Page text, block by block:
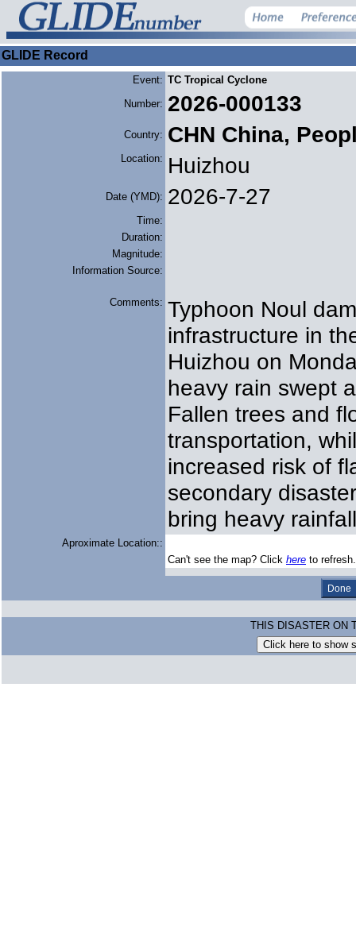
GLIDE Record
Event: TC Tropical Cyclone
Number: 2026-000133
Country: CHN China,
Location: Huizhou
Date (YMD): 2026-7-27
Time:
Duration:
Magnitude:
Information Source:
Comments: Typhoon Noul
infrastructure in
Huizhou on
heavy rain swept
Fallen trees and
transportation,
increased risk of
secondary
bring heavy
Aproximate Location::
Can't see the map? Click here to
THIS DISASTER ON